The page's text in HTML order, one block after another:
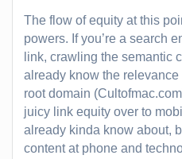
The flow of equity at this
powers. If you’re a search
link, crawling the semantic
already know the
root domain
juicy link equity over to
already kinda know about,
content at phone and